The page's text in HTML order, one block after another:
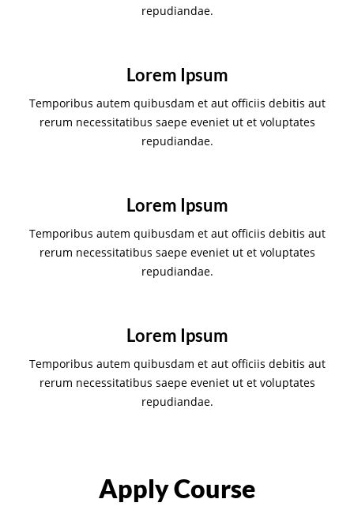
repudiandae.
Lorem Ipsum
Temporibus autem quibusdam et aut officiis debitis aut
rerum necessitatibus saepe eveniet ut et voluptates
repudiandae.
Lorem Ipsum
Temporibus autem quibusdam et aut officiis debitis aut
rerum necessitatibus saepe eveniet ut et voluptates
repudiandae.
Lorem Ipsum
Temporibus autem quibusdam et aut officiis debitis aut
rerum necessitatibus saepe eveniet ut et voluptates
repudiandae.
Apply Course